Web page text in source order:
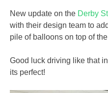
New update on the Derby
with their design team to
pile of balloons on top of
Good luck driving like that
its perfect!